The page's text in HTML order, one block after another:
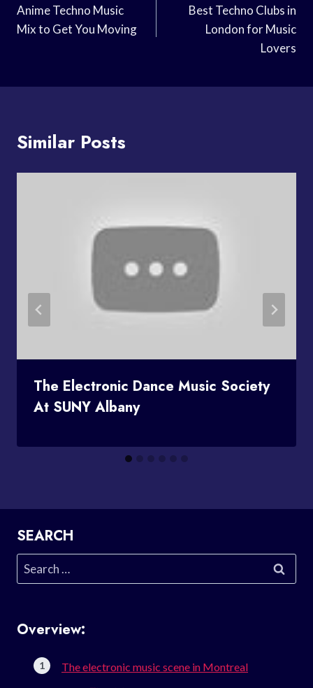
Navigation
Anime Techno Music
Mix to Get You Moving
Best Techno Clubs in
London for Music
Lovers
Similar Posts
The Electronic Dance Music Society
At SUNY Albany
SEARCH
Search
for:
Overview:
The electronic music scene in Montreal